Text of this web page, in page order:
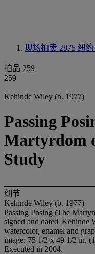
现场拍卖 2875 纽约
拍品 259
259
Kehinde Wiley (b. 1977)
Passing
Martyrdom
Study
细节
Kehinde Wiley (b. 1977)
Passing Posing (The
signed and dated 'Kehinde
watercolor, enamel and
image: 75 1/2 x 49 1/2 in.
Executed in 2004.